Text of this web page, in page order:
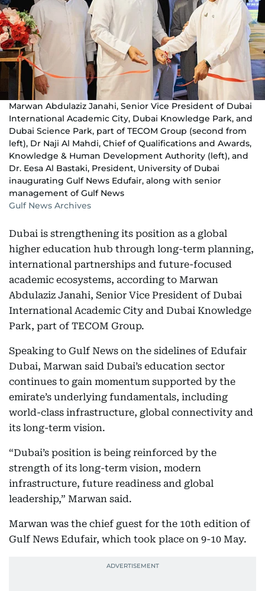
Marwan Abdulaziz Janahi, Senior Vice President of Dubai
International Academic City, Dubai Knowledge Park, and
Dubai Science Park, part of TECOM Group (second from
left), Dr Naji Al Mahdi, Chief of Qualifications and Awards,
Knowledge & Human Development Authority (left), and
Dr. Eesa Al Bastaki, President, University of Dubai
inaugurating Gulf News Edufair, along with senior
management of Gulf News
Gulf News Archives
Dubai is strengthening its position as a global
higher education hub through long-term planning,
international partnerships and future-focused
academic ecosystems, according to Marwan
Abdulaziz Janahi, Senior Vice President of Dubai
International Academic City and Dubai Knowledge
Park, part of TECOM Group.
Speaking to Gulf News on the sidelines of Edufair
Dubai, Marwan said Dubai’s education sector
continues to gain momentum supported by the
emirate’s underlying fundamentals, including
world-class infrastructure, global connectivity and
its long-term vision.
“Dubai’s position is being reinforced by the
strength of its long-term vision, modern
infrastructure, future readiness and global
leadership,” Marwan said.
Marwan was the chief guest for the 10th edition of
Gulf News Edufair, which took place on 9-10 May.